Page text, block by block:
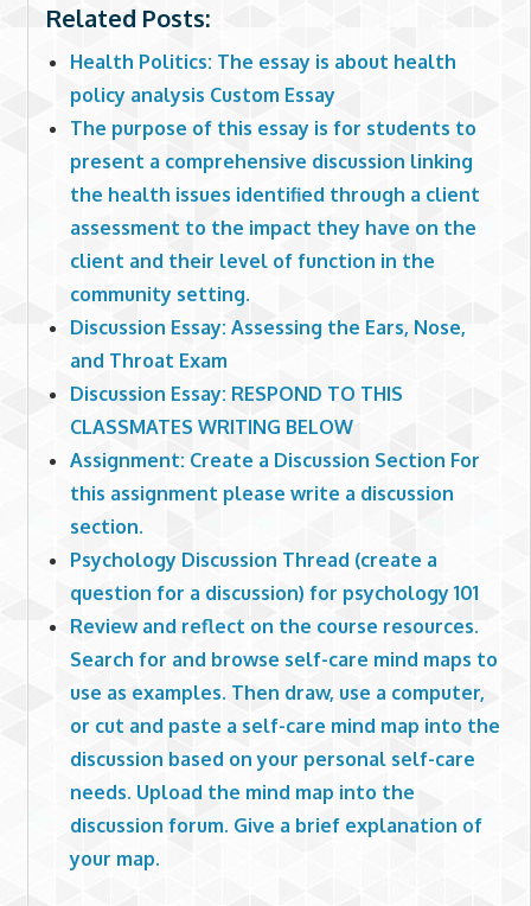
Related Posts:
Health Politics: The essay is about health
policy analysis Custom Essay
The purpose of this essay is for students to
present a comprehensive discussion linking
the health issues identified through a client
assessment to the impact they have on the
client and their level of function in the
community setting.
Discussion Essay: Assessing the Ears, Nose,
and Throat Exam
Discussion Essay: RESPOND TO THIS
CLASSMATES WRITING BELOW
Assignment: Create a Discussion Section For
this assignment please write a discussion
section.
Psychology Discussion Thread (create a
question for a discussion) for psychology 101
Review and reflect on the course resources.
Search for and browse self-care mind maps to
use as examples. Then draw, use a computer,
or cut and paste a self-care mind map into the
discussion based on your personal self-care
needs. Upload the mind map into the
discussion forum. Give a brief explanation of
your map.